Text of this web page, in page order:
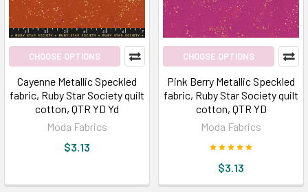
CHOOSE OPTIONS
Cayenne Metallic Speckled
fabric, Ruby Star Society quilt
cotton, QTR YD Yd
Moda Fabrics
$3.13
CHOOSE OPTIONS
Pink Berry Metallic Speckled
fabric, Ruby Star Society quilt
cotton, QTR YD
Moda Fabrics
$3.13